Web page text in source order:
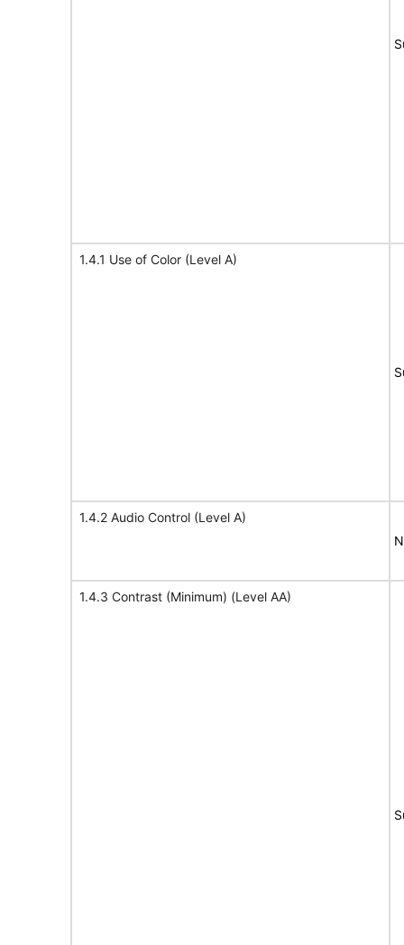
1.4.1 Use of Color (Level A)
1.4.2 Audio Control (Level A)
1.4.3 Contrast (Minimum) (Level AA)